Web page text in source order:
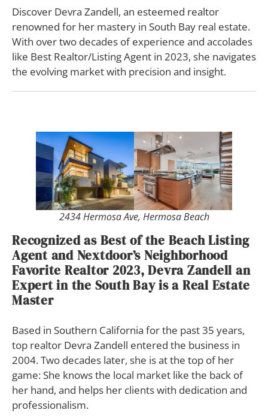
Discover Devra Zandell, an esteemed realtor
renowned for her mastery in South Bay real estate.
With over two decades of experience and accolades
like Best Realtor/Listing Agent in 2023, she navigates
the evolving market with precision and insight.
2434 Hermosa Ave, Hermosa Beach
Recognized as Best of the Beach Listing
Agent and Nextdoor’s Neighborhood
Favorite Realtor 2023, Devra Zandell an
Expert in the South Bay is a Real Estate
Master
Based in Southern California for the past 35 years,
top realtor Devra Zandell entered the business in
2004. Two decades later, she is at the top of her
game: She knows the local market like the back of
her hand, and helps her clients with dedication and
professionalism.